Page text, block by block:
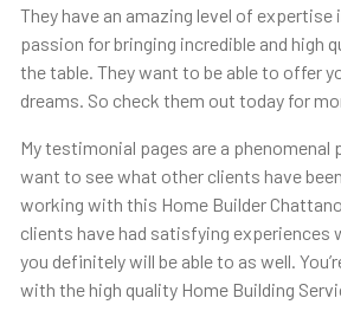
They have an amazing level of expertise
passion for bringing incredible and high
the table. They want to be able to offer
dreams. So check them out today for
My testimonial pages are a
want to see what other clients have
working with this ​​Home Builder
clients have had satisfying experiences
you definitely will be able to as well.
with the high quality Home Building